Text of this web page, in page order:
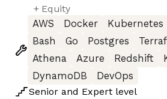
+ Equity
AWS
Docker Kubernetes
Bash
Go Postgres
Athena
Azure Redshift
DynamoDB
DevOps
Senior and Expert level